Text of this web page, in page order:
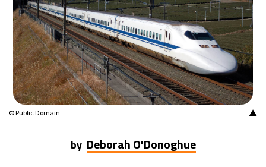
Buenos Aires- 3:30 AM 9°C
Mexico City- 12:30 AM 16°C
Seoul- 3:30 PM 32°C
Dubai- 10:30 AM 36°C
21°C
▲
© Public Domain
by Deborah O'Donoghue